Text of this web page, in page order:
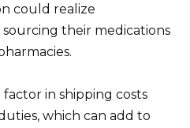
could realize
sourcing their medications
in shipping costs
which can add to